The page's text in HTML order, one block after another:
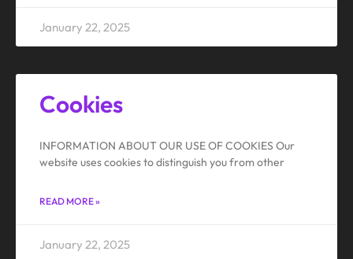
January 22, 2025
Cookies
INFORMATION ABOUT OUR USE OF COOKIES Our
website uses cookies to distinguish you from other
READ MORE »
January 22, 2025